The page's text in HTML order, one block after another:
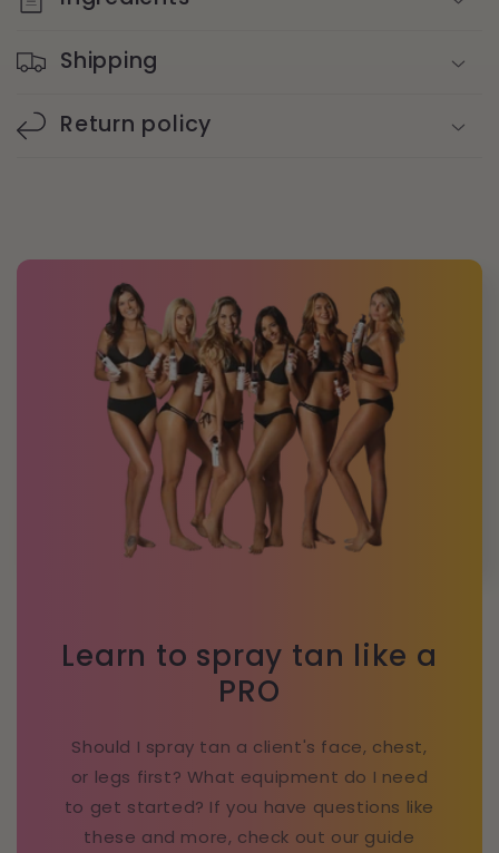
Shipping
Return policy
Learn to spray tan like a
PRO
Should I spray tan a client's face, chest,
or legs first? What equipment do I need
to get started? If you have questions like
these and more, check out our guide